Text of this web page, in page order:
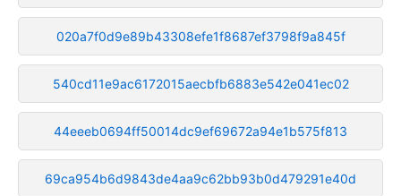
020a7f0d9e89b43308efe1f8687ef3798f9a845f
540cd11e9ac6172015aecbfb6883e542e041ec02
44eeeb0694ff50014dc9ef69672a94e1b575f813
69ca954b6d9843de4aa9c62bb93b0d479291e40d